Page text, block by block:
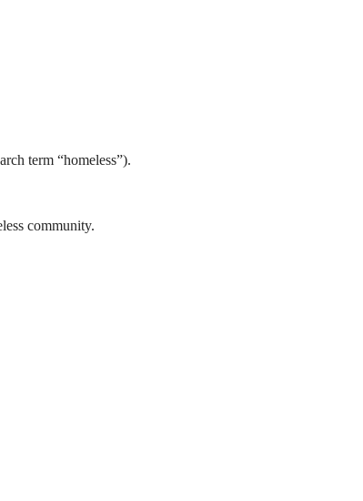
term “homeless”).
community.